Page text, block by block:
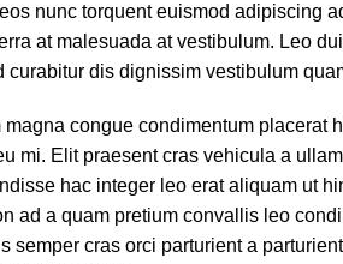
nunc torquent euismod adipiscing
at malesuada at vestibulum. Leo
dis dignissim vestibulum
congue condimentum placerat
mi. Elit praesent cras vehicula a
hac integer leo erat aliquam ut
ad a quam pretium convallis leo
cras orci parturient a